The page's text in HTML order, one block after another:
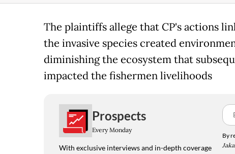
The plaintiffs allege that CP's actions
the invasive species created
diminishing the ecosystem that
impacted the fishermen livelihoods
Prospects
Every Monday
With exclusive interviews and in-depth coverage
By